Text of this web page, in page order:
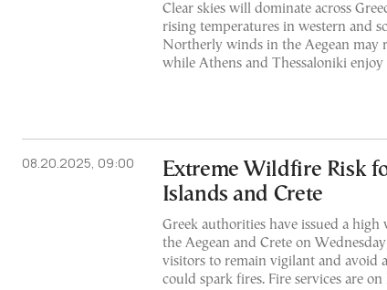
Clear skies will dominate across
rising temperatures in western and
Northerly winds in the Aegean may
while Athens and Thessaloniki
08.20.2025, 09:00
Extreme Wildfire Risk
Islands and Crete
Greek authorities have issued a
the Aegean and Crete on
visitors to remain vigilant and avoid
could spark fires. Fire services are